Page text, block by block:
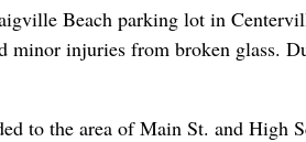
Beach parking lot in
injuries from broken glass.
to the area of Main St. and